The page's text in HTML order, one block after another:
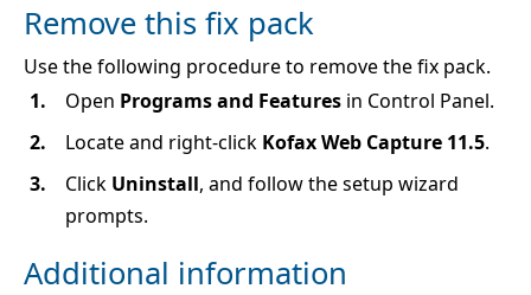
Remove this fix pack
Use the following procedure to remove the fix pack.
Open Programs and Features in Control Panel.
Locate and right-click Kofax Web Capture 11.5.
Click Uninstall, and follow the setup wizard
prompts.
Additional information